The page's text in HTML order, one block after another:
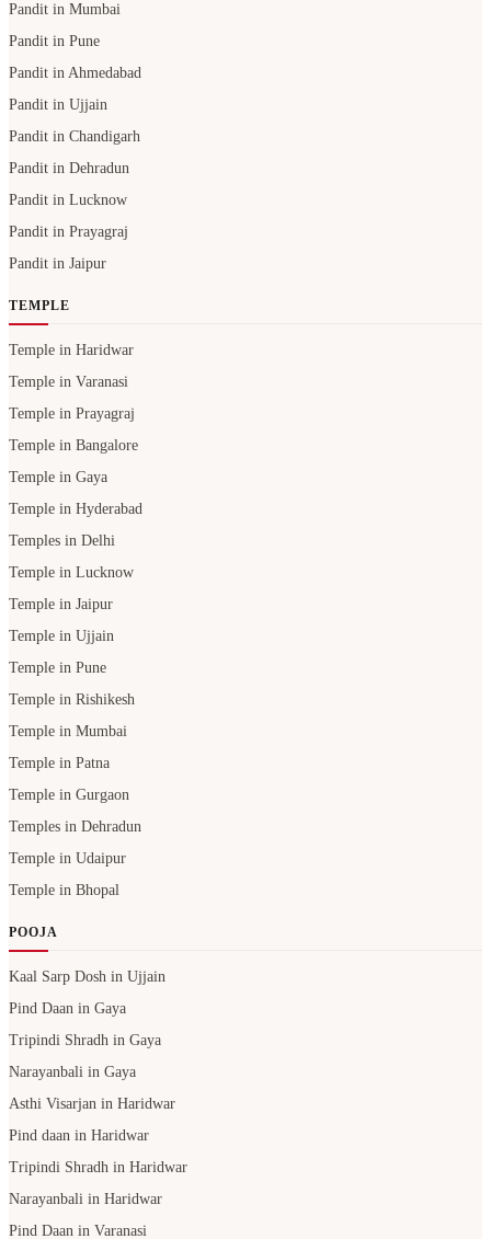
Pandit in Mumbai
Pandit in Pune
Pandit in Ahmedabad
Pandit in Ujjain
Pandit in Chandigarh
Pandit in Dehradun
Pandit in Lucknow
Pandit in Prayagraj
Pandit in Jaipur
TEMPLE
Temple in Haridwar
Temple in Varanasi
Temple in Prayagraj
Temple in Bangalore
Temple in Gaya
Temple in Hyderabad
Temples in Delhi
Temple in Lucknow
Temple in Jaipur
Temple in Ujjain
Temple in Pune
Temple in Rishikesh
Temple in Mumbai
Temple in Patna
Temple in Gurgaon
Temples in Dehradun
Temple in Udaipur
Temple in Bhopal
POOJA
Kaal Sarp Dosh in Ujjain
Pind Daan in Gaya
Tripindi Shradh in Gaya
Narayanbali in Gaya
Asthi Visarjan in Haridwar
Pind daan in Haridwar
Tripindi Shradh in Haridwar
Narayanbali in Haridwar
Pind Daan in Varanasi